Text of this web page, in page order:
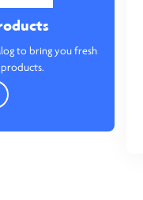
to bring you fresh